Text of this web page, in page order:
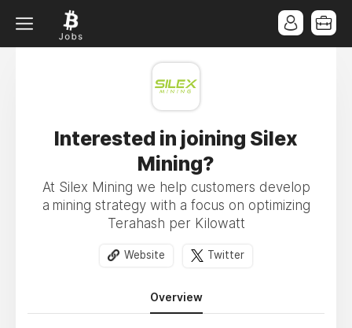
Interested in joining Silex
Mining?
At Silex Mining we help customers develop
a mining strategy with a focus on optimizing
Terahash per Kilowatt
Website Twitter
Overview